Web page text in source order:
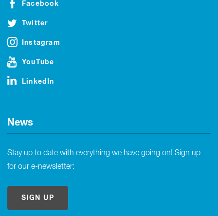
Facebook
Twitter
Instagram
YouTube
LinkedIn
News
Stay up to date with everything we have going on! Sign up
for our e-newsletter:
SIGN UP